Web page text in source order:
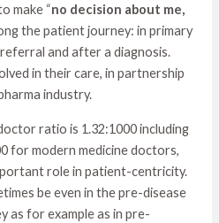
make “no decision about me,
the patient journey: in primary
and after a diagnosis.
in their care, in partnership
industry.
ratio is 1.32:1000 including
for modern medicine doctors,
role in patient-centricity.
be even in the pre-disease
as for example as in pre-